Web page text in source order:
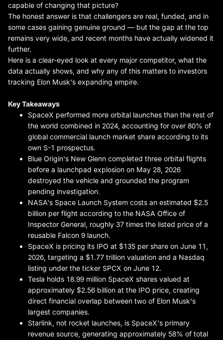
capable of changing that picture?
The honest answer is that challengers are real, funded, and in
some cases gaining genuine ground — but the gap at the top
remains very wide, and recent months have actually widened it
further.
Here is a clear-eyed look at every major competitor, what the
data actually shows, and why any of this matters to investors
tracking Elon Musk's expanding empire.
Key Takeaways
SpaceX performed more orbital launches than the rest of
the world combined in 2024, accounting for over 80% of
global commercial launch market share according to its
own S-1 prospectus.
Blue Origin's New Glenn completed three orbital flights
before a launchpad explosion on May 28, 2026
destroyed the vehicle and grounded the program
pending investigation.
NASA's Space Launch System costs an estimated $2.5
billion per flight according to the NASA Office of
Inspector General, roughly 37 times the listed price of a
reusable Falcon 9 launch.
SpaceX is pricing its IPO at $135 per share on June 11,
2026, targeting a $1.77 trillion valuation and a Nasdaq
listing under the ticker SPCX on June 12.
Tesla holds 18.99 million SpaceX shares valued at
approximately $2.56 billion at the IPO price, creating
direct financial overlap between two of Elon Musk's
largest companies.
Starlink, not rocket launches, is SpaceX's primary
revenue source, generating approximately 58% of total